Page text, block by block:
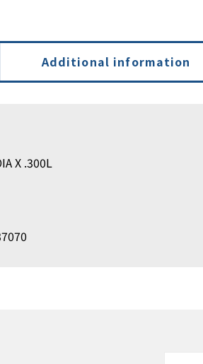
Additional information
X .300L